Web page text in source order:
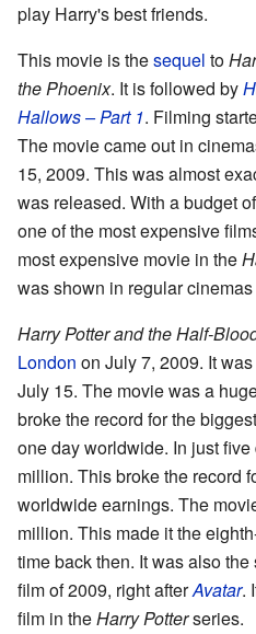
play Harry's best friends.
This movie is thesequel to
the Phoenix. It is followed by
Hallows – Part 1. Filming
The movie came out in
15, 2009. This was almost
was released. With a budget
one of the most expensive
most expensive movie in the
was shown in regular
Harry Potter and the Half-
London on July 7, 2009. It
July 15. The movie was a
broke the record for the
one day worldwide. In just
million. This broke the record
worldwide earnings. The
million. This made it the
time back then. It was also
film of 2009, right afterAvatar.
film in theHarry Potterseries.